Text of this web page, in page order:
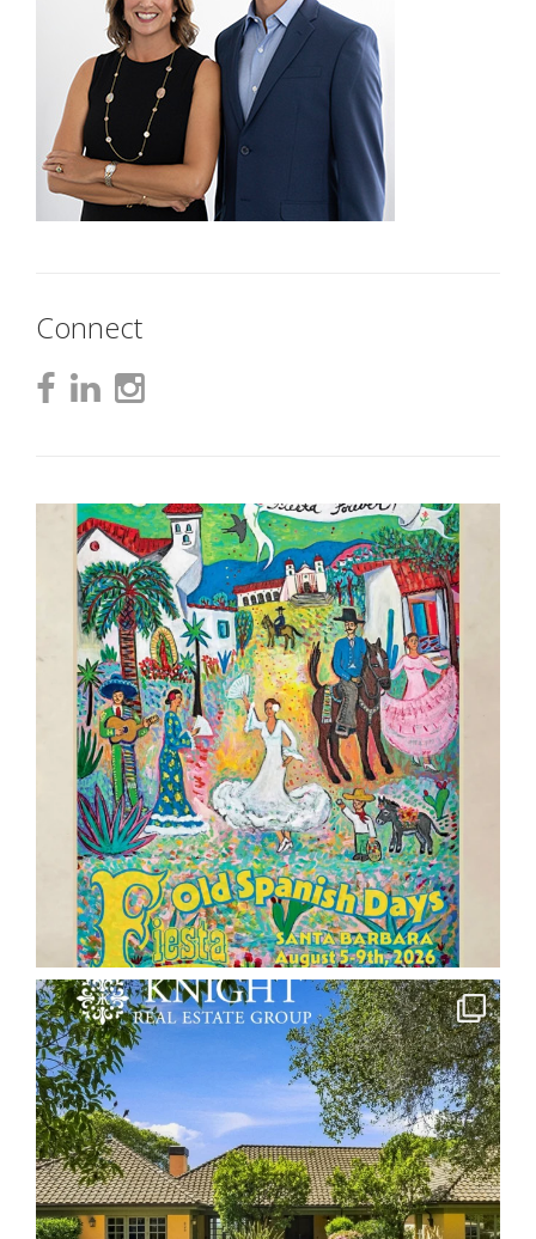
Connect